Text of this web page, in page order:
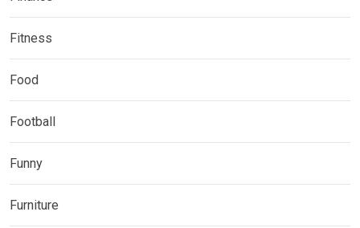
Fitness
Food
Football
Funny
Furniture